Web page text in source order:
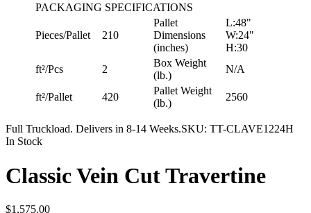
PACKAGING SPECIFICATIONS
Pieces/Pallet 210
Pallet
Dimensions
(inches)
L:48"
W:24"
H:30
ft²/Pcs
2
Box Weight
(lb.)
N/A
ft²/Pallet 420
Pallet Weight
(lb.)
2560
Full Truckload. Delivers in 8-14 Weeks.SKU: TT-CLAVE1224H
In Stock
Classic Vein Cut Travertine
$1,575.00